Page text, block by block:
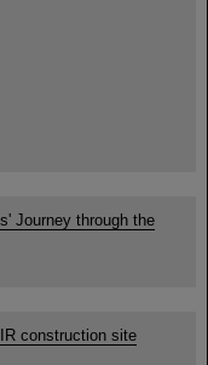
Journey through the
construction site